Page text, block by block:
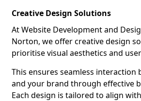
Creative Design Solutions
At Website Development and
Norton, we offer creative design
prioritise visual aesthetics and
This ensures seamless interaction
and your brand through effective
Each design is tailored to align